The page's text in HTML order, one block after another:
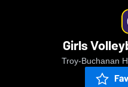
Girls
Troy-Buchanan